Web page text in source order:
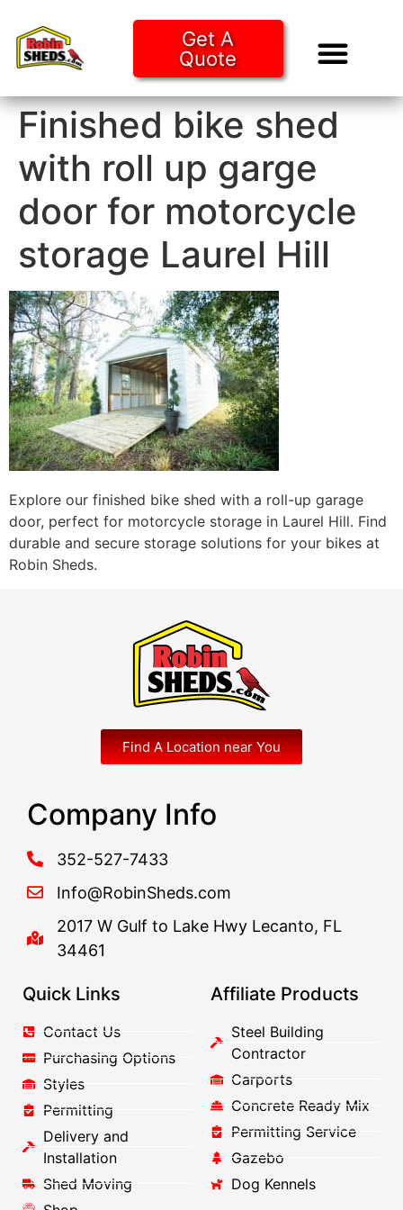
Get A
Quote
Finished bike shed
with roll up garge
door for motorcycle
storage Laurel Hill
Explore our finished bike shed with a roll-up garage
door, perfect for motorcycle storage in Laurel Hill. Find
durable and secure storage solutions for your bikes at
Robin Sheds.
Find A Location near You
Company Info
352-527-7433
Info@RobinSheds.com
2017 W Gulf to Lake Hwy Lecanto, FL
34461
Quick Links
Contact Us
Purchasing Options
Styles
Permitting
Delivery and
Installation
Shed Moving
Affiliate Products
Steel Building
Contractor
Carports
Concrete Ready Mix
Permitting Service
Gazebo
Dog Kennels